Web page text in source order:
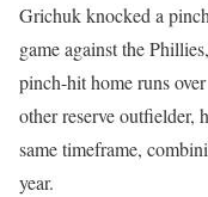
Grichuk knocked a
game against the
pinch-hit home runs
other reserve outfielder,
same timeframe,
year.